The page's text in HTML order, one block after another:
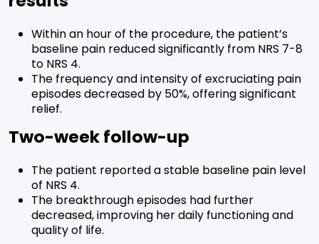
Within an hour of the procedure, the patient’s
baseline pain reduced significantly from NRS 7-8
to NRS 4.
The frequency and intensity of excruciating pain
episodes decreased by 50%, offering significant
relief.
Two-week follow-up
The patient reported a stable baseline pain level
of NRS 4.
The breakthrough episodes had further
decreased, improving her daily functioning and
quality of life.